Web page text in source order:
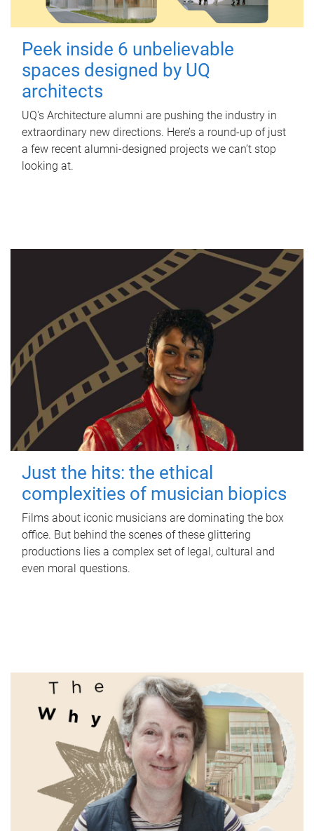
Peek inside 6 unbelievable
spaces designed by UQ
architects
UQ's Architecture alumni are pushing the industry in
extraordinary new directions. Here’s a round-up of just
a few recent alumni-designed projects we can’t stop
looking at.
Just the hits: the ethical
complexities of musician biopics
Films about iconic musicians are dominating the box
office. But behind the scenes of these glittering
productions lies a complex set of legal, cultural and
even moral questions.